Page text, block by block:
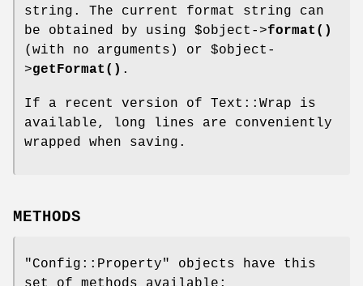
string. The current format string can
be obtained by using $object ->format()
(with no arguments) or $object -
>getFormat() .
If a recent version of Text::Wrap is
available, long lines are conveniently
wrapped when saving.
METHODS
"Config::Property"
objects have this